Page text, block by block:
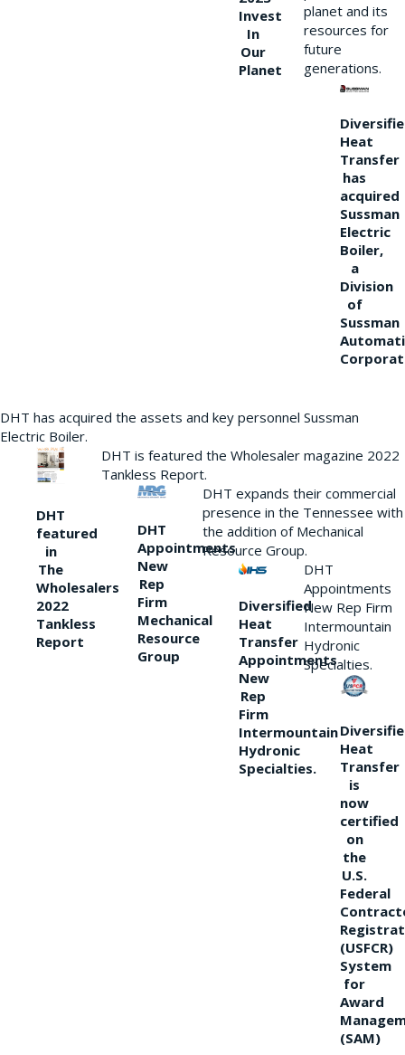
Invest
In
Our
Planet
planet and its
resources for
future
generations.
Heat
Transfer
has
acquired
Sussman
Electric
Boiler,
a
Division
of
Sussman
DHT has acquired the assets and key personnel Sussman
Electric Boiler.
DHT
featured
in
The
Wholesalers
2022
Tankless
Report
DHT is featured the Wholesaler magazine 2022
Tankless Report.
DHT
Appointments
New
Rep
Firm
Mechanical
Resource
Group
DHT expands their commercial
presence in the Tennessee with
the addition of Mechanical
Resource Group.
Diversified
Heat
Transfer
Appointments
New
Rep
Firm
Intermountain
Hydronic
Specialties.
DHT
Appointments
New Rep Firm
Intermountain
Hydronic
Specialties.
Heat
Transfer
is
now
certified
on
the
U.S.
Federal
(USFCR)
System
for
Award
(SAM)